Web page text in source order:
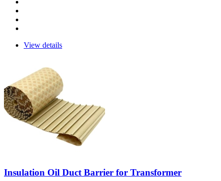
View details
Insulation Oil Duct Barrier for Transformer